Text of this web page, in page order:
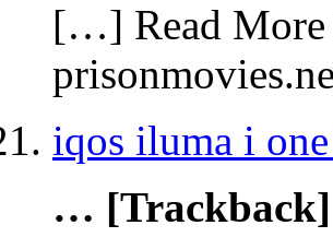
[…] Read More
iqos iluma i
… [Trackback]